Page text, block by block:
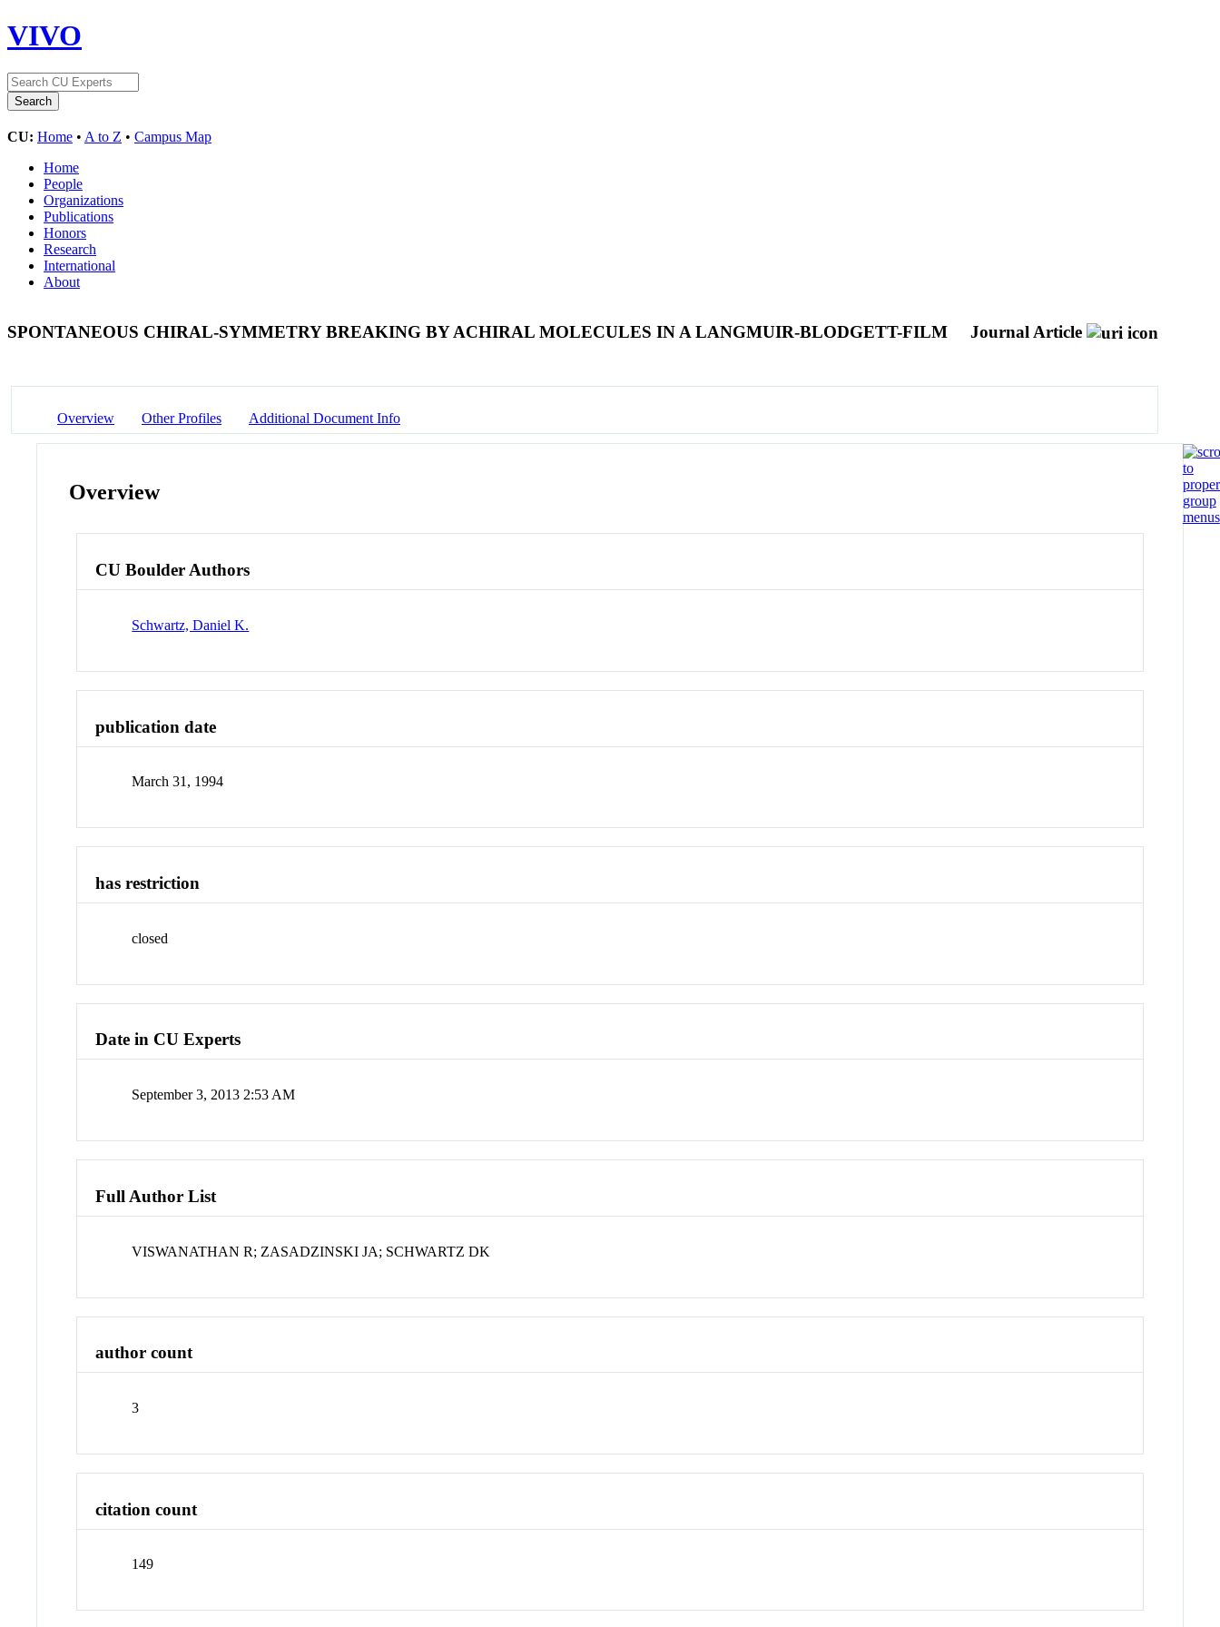
VIVO
CU: Home • A to Z • Campus Map
Home
People
Organizations
Publications
Honors
Research
International
About
SPONTANEOUS CHIRAL-SYMMETRY BREAKING BY ACHIRAL MOLECULES IN A LANGMUIR-BLODGETT-FILM Journal Article
Overview Other Profiles Additional Document Info
Overview
CU Boulder Authors
Schwartz, Daniel K.
publication date
March 31, 1994
has restriction
closed
Date in CU Experts
September 3, 2013 2:53 AM
Full Author List
VISWANATHAN R; ZASADZINSKI JA; SCHWARTZ DK
author count
3
citation count
149